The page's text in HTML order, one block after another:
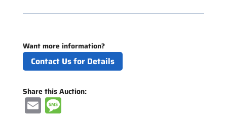
Want more information?
Contact Us for Details
Share this Auction:
E M